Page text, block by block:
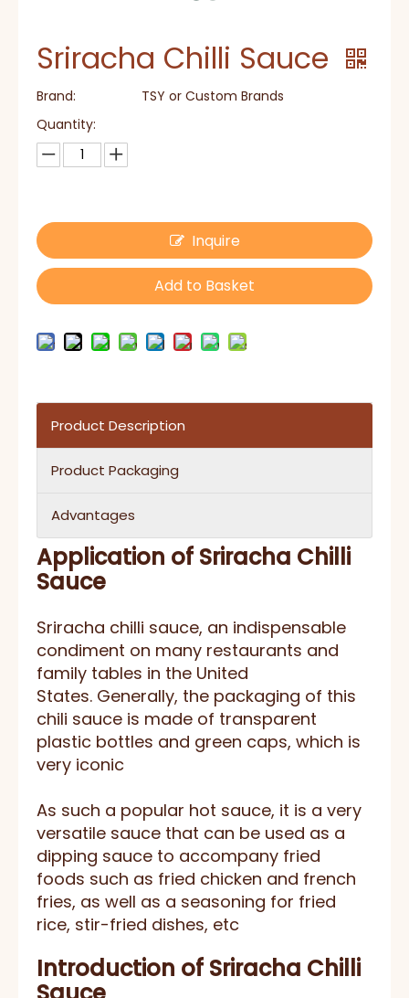
Sriracha Chilli Sauce
Brand:
TSY or Custom Brands
Quantity:
Inquire
Add to Basket
Product Description
Product Packaging
Advantages
Application of Sriracha Chilli
Sauce
Sriracha chilli sauce, an indispensable
condiment on many restaurants and
family tables in the United
States. Generally, the packaging of this
chili sauce is made of transparent
plastic bottles and green caps, which is
very iconic
As such a popular hot sauce, it is a very
versatile sauce that can be used as a
dipping sauce to accompany fried
foods such as fried chicken and french
fries, as well as a seasoning for fried
rice, stir-fried dishes, etc
Introduction of Sriracha Chilli